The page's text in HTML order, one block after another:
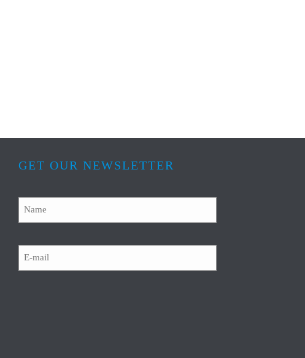
GET OUR NEWSLETTER